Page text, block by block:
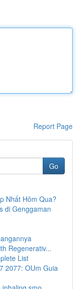
Report Page
Go
Nhất Hôm Qua?
di Genggaman
Regenerativ...
List
2077: OUm Guia